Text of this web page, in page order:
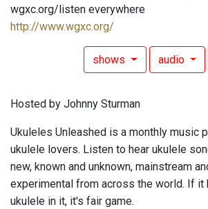
wgxc.org/listen everywhere
http://www.wgxc.org/
shows audio
Hosted by Johnny Sturman
Ukuleles Unleashed is a monthly music
ukulele lovers. Listen to hear ukulele
new, known and unknown, mainstream
experimental from across the world. If it
ukulele in it, it's fair game.